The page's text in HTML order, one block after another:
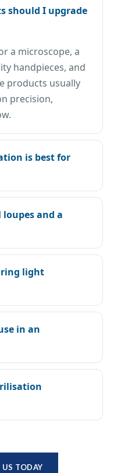
should I upgrade
a microscope, a
handpieces, and
products usually
precision,
is best for
and a
light
in an
TODAY